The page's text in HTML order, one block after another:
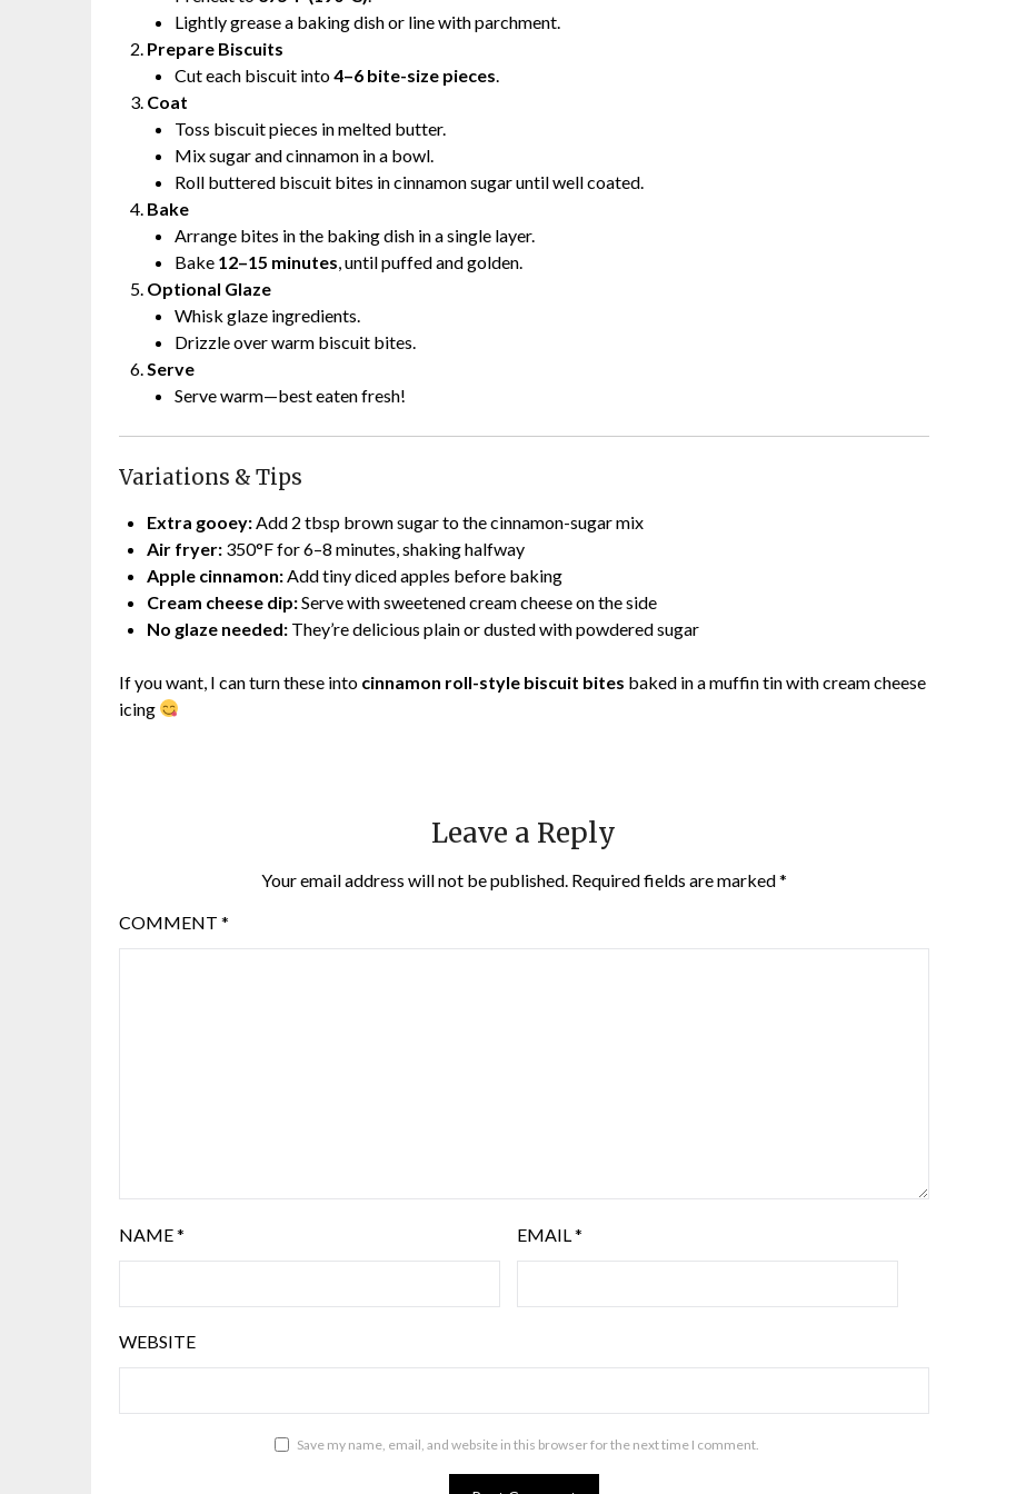
Lightly grease a baking dish or line with parchment.
Prepare Biscuits
Cut each biscuit into4–6 bite-size pieces
Coat
Toss biscuit pieces in melted butter.
Mix sugar and cinnamon in a bowl.
Roll buttered biscuit bites in cinnamon sugar until well coated.
Bake
Arrange bites in the baking dish in a single layer.
Bake 12–15 minutes , until puffed and golden.
Optional Glaze
Whisk glaze ingredients.
Drizzle over warm biscuit bites.
Serve
Serve warm—best eaten fresh!
Variations & Tips
Extra gooey: Add 2 tbsp brown sugar to the cinnamon-sugar mix
Air fryer: 350°F for 6–8 minutes, shaking halfway
Apple cinnamon: Add tiny diced apples before baking
Cream cheese dip:Serve with sweetened cream cheese on the side
No glaze needed: They’re delicious plain or dusted with powdered sugar
If you want, I can turn these into cinnamon roll-style biscuit bites baked in a muffin tin with cream cheese
icing
Leave a Reply
Your email address will not be published. Required fields are marked*
COMMENT *
NAME* EMAIL *
WEBSITE
Save my name, email, and website in this browser for the next time I comment.